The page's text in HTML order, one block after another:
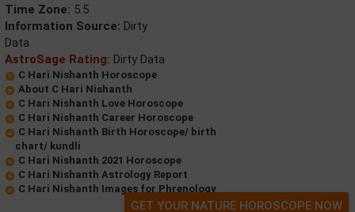
Time Zone: 5.5
Information Source: Dirty
Data
AstroSage Rating: Dirty Data
C Hari Nishanth Horoscope
About C Hari Nishanth
C Hari Nishanth Love Horoscope
C Hari Nishanth Career Horoscope
C Hari Nishanth Birth Horoscope/ birth
chart/ kundli
C Hari Nishanth 2021 Horoscope
C Hari Nishanth Astrology Report
C Hari Nishanth Images for Phrenology
GET YOUR NATURE HOROSCOPE NOW